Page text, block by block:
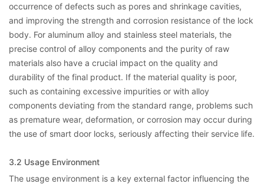
occurrence of defects such as pores and shrinkage cavities,
and improving the strength and corrosion resistance of the lock
body. For aluminum alloy and stainless steel materials, the
precise control of alloy components and the purity of raw
materials also have a crucial impact on the quality and
durability of the final product. If the material quality is poor,
such as containing excessive impurities or with alloy
components deviating from the standard range, problems such
as premature wear, deformation, or corrosion may occur during
the use of smart door locks, seriously affecting their service life.
3.2 Usage Environment
The usage environment is a key external factor influencing the